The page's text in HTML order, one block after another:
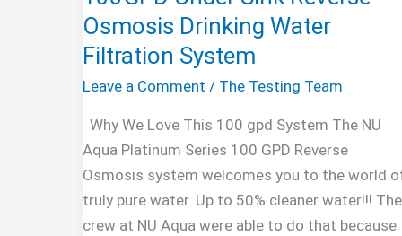
Osmosis Drinking Water
Filtration System
Leave a Comment / The Testing Team
Why We Love This 100 gpd System The NU
Aqua Platinum Series 100 GPD Reverse
Osmosis system welcomes you to the world
truly pure water. Up to 50% cleaner water!!! The
crew at NU Aqua were able to do that because